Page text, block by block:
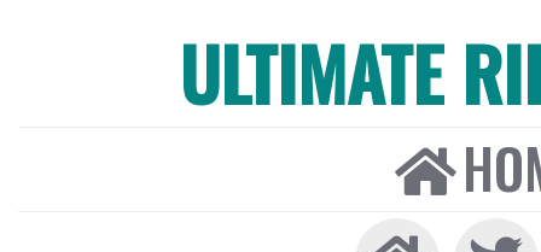
ULTIMATE